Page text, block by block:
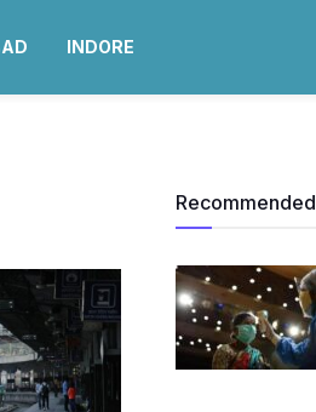
INDORE
Recommended